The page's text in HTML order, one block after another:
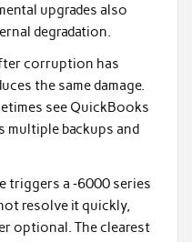
upgrades also
degradation.
corruption has
the same damage.
see QuickBooks
multiple backups and
triggers a ‑6000 series
resolve it quickly,
optional. The clearest